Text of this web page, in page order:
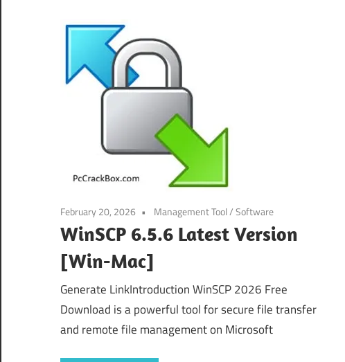
February 20, 2026 Management Tool/Software
WinSCP 6.5.6 Latest Version
[Win-Mac]
Generate LinkIntroduction WinSCP 2026 Free
Download is a powerful tool for secure file transfer
and remote file management on Microsoft